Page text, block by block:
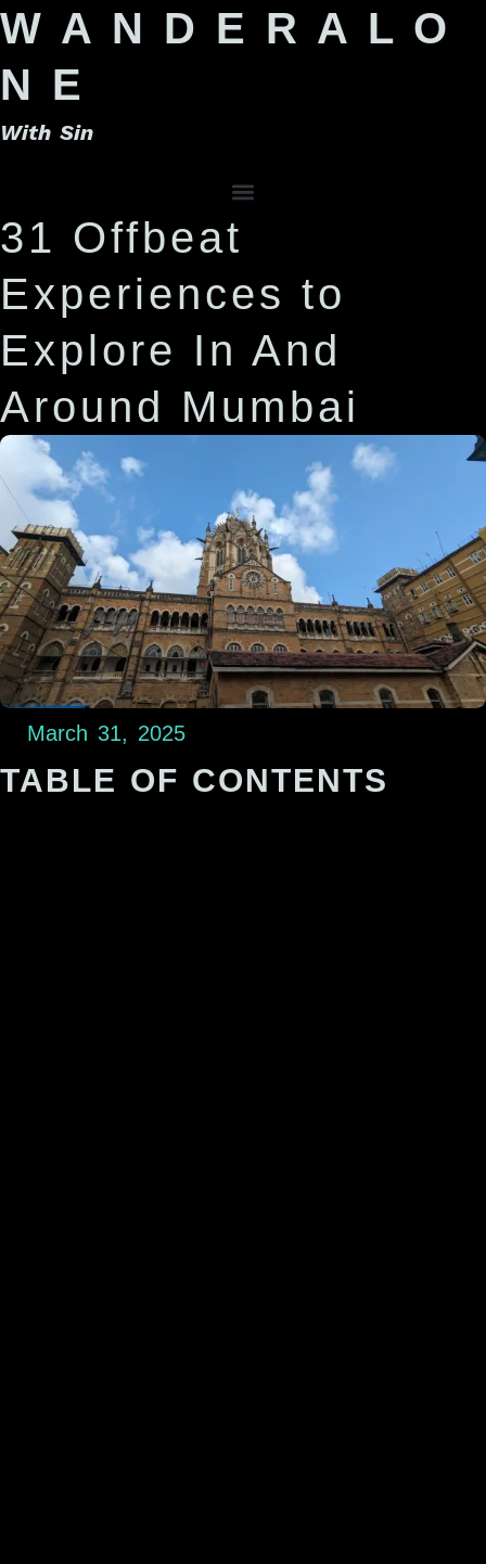
W A N D E R A L O
N E
With Sin
31 Offbeat
Experiences to
Explore In And
Around Mumbai
March 31, 2025
TABLE OF CONTENTS